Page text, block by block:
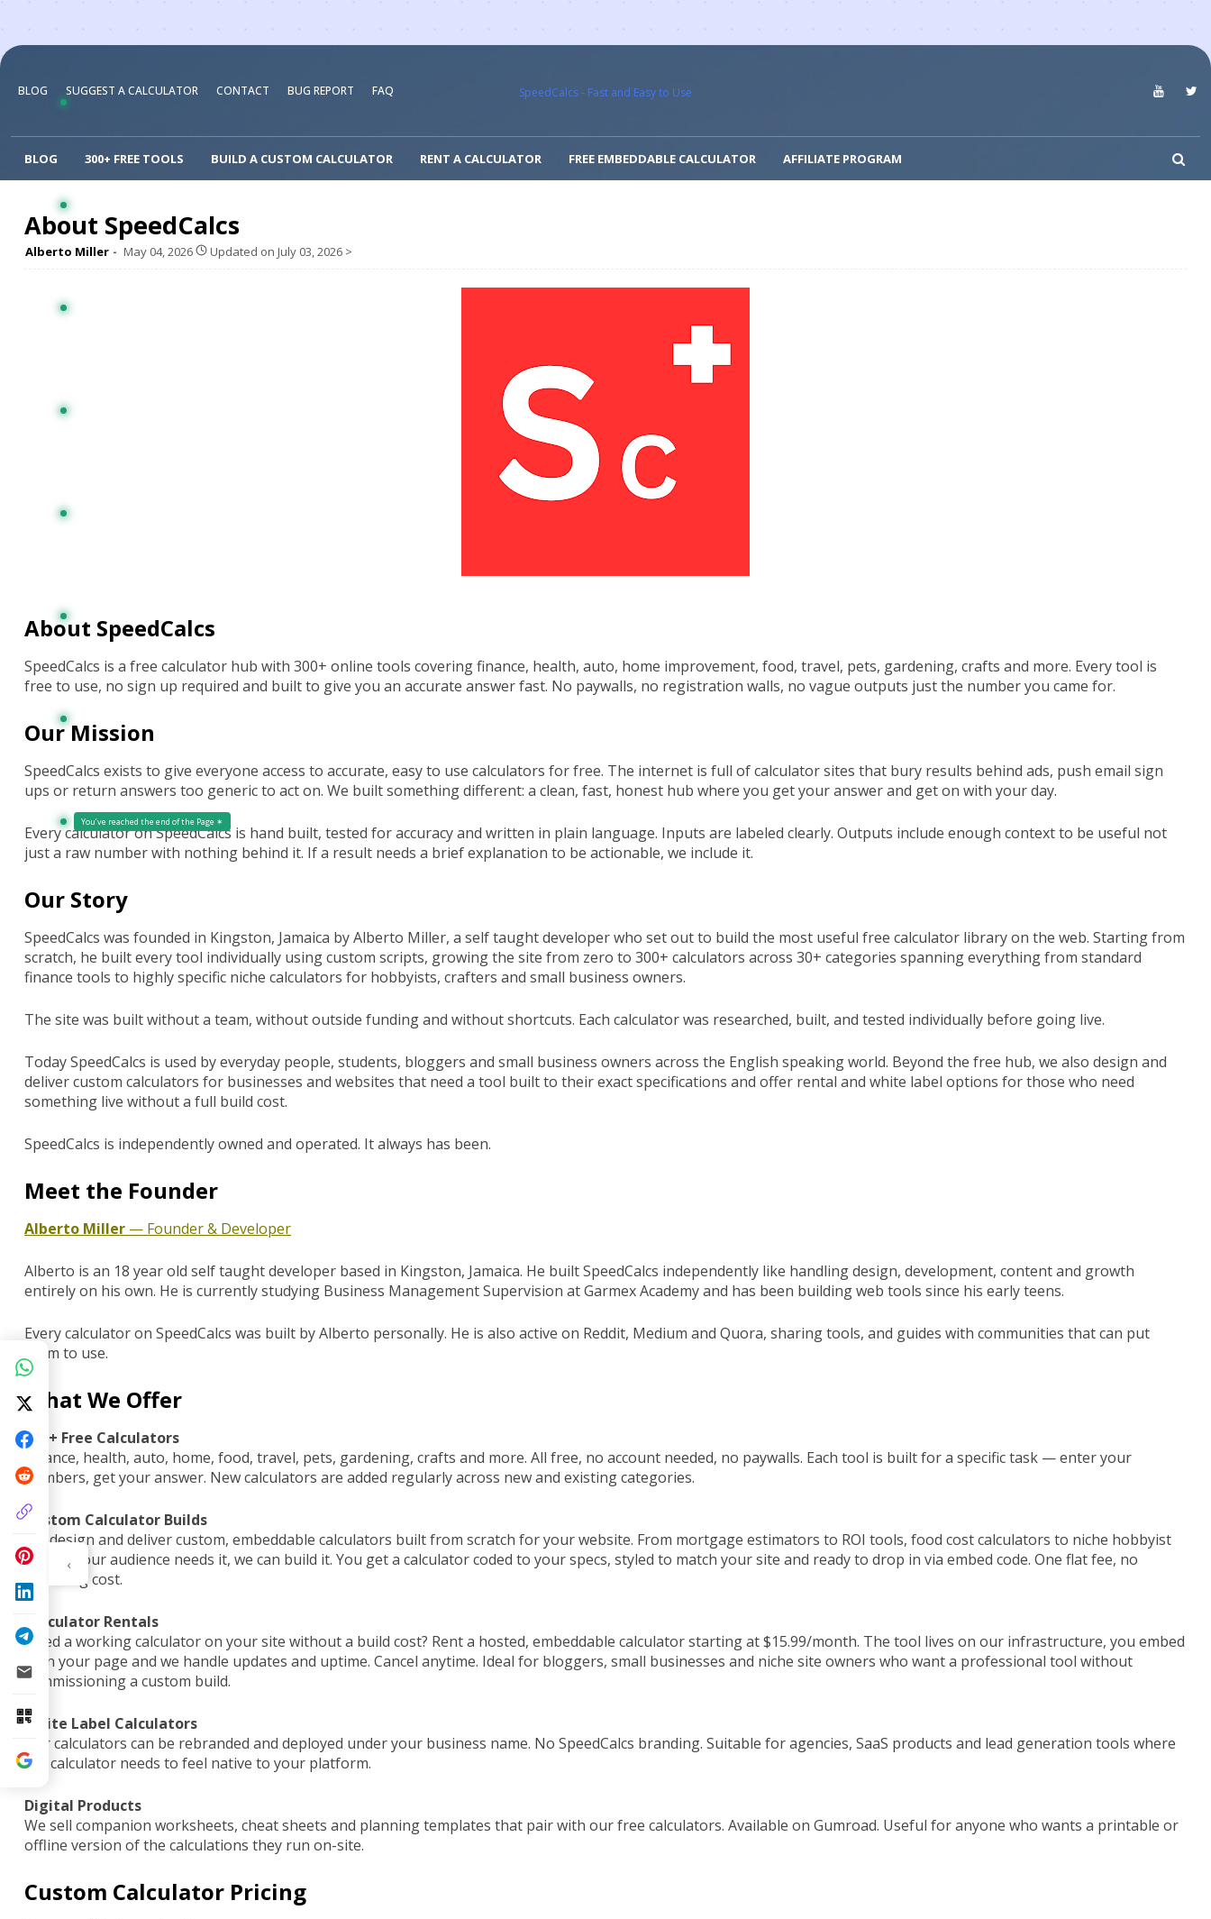
BLOG SUGGEST A CALCULATOR CONTACT BUG REPORT FAQ SpeedCalcs - Fast and Easy to Use
BLOG 300+ FREE TOOLS BUILD A CUSTOM CALCULATOR RENT A CALCULATOR FREE EMBEDDABLE CALCULATOR AFFILIATE PROGRAM
About SpeedCalcs
Alberto Miller May 04, 2026 Updated on July 03, 2026 >
About SpeedCalcs
SpeedCalcs is a free calculator hub with 300+ online tools coveringfinance, health, auto, home improvement, food, travel, pets, gardening, crafts and more. Every tool is
free to use, no sign up required and built to give you an accurate answer fast. No paywalls, no registration walls, no vague outputs just the number you came for.
Our Mission
SpeedCalcs exists to give everyone access to accurate, easy to use calculators for free. The internet is full of calculator sites that bury results behind ads, push email sign
ups or return answers too generic to act on. We built something different: a clean, fast, honest hub where you get your answer and get on with your day.
Every calculator on SpeedCalcs is hand built, tested for accuracy and written in plain language. Inputs are labeled clearly. Outputs include enough context to be useful not
just a raw number with nothing behind it. If a result needs a brief explanation to be actionable, we include it.
Our Story
SpeedCalcs was founded in Kingston, Jamaica by Alberto Miller, a self taught developer who set out to build the most useful free calculator library on the web. Starting from
scratch, he built every tool individually using custom scripts, growing the site from zero to 300+ calculators across 30+ categories spanning everything from standard
finance tools to highly specific niche calculators for hobbyists, crafters and small business owners.
The site was built without a team, without outside funding and without shortcuts. Each calculator was researched, built, and tested individually before going live.
Today SpeedCalcs is used by everyday people, students, bloggers and small business owners across the English speaking world. Beyond the free hub, we also design and
deliver custom calculators for businesses and websites that need a tool built to their exact specifications and offer rental and white label options for those who need
something live without a full build cost.
SpeedCalcs is independently owned and operated. It always has been.
Meet the Founder
Alberto Miller — Founder & Developer
Alberto is an 18 year old self taught developer based in Kingston, Jamaica. He built SpeedCalcs independently like handling design, development, content and growth
entirely on his own. He is currently studying Business Management Supervision at Garmex Academy and has been building web tools since his early teens.
Every calculator on SpeedCalcs was built by Alberto personally. He is also active on Reddit, Medium and Quora, sharing tools, and guides with communities that can put
them to use.
What We Offer
300+ Free Calculators
Finance, health, auto, home, food, travel, pets, gardening, crafts and more. All free, no account needed, no paywalls. Each tool is built for a specific task — enter your
numbers, get your answer. New calculators are added regularly across new and existing categories.
Custom Calculator Builds
We design and deliver custom, embeddable calculators built from scratch for your website. From mortgage estimators to ROI tools, food cost calculators to niche hobbyist
tools if your audience needs it, we can build it. You get a calculator coded to your specs, styled to match your site and ready to drop in via embed code. One flat fee, no
recurring cost.
Calculator Rentals
Need a working calculator on your site without a build cost? Rent a hosted, embeddable calculator starting at $15.99/month. The tool lives on our infrastructure, you embed
it on your page and we handle updates and uptime. Cancel anytime. Ideal for bloggers, small businesses and niche site owners who want a professional tool without
commissioning a custom build.
White Label Calculators
Our calculators can be rebranded and deployed under your business name. No SpeedCalcs branding. Suitable for agencies, SaaS products and lead generation tools where
the calculator needs to feel native to your platform.
Digital Products
We sell companion worksheets, cheat sheets and planning templates that pair with our free calculators. Available on Gumroad. Useful for anyone who wants a printable or
offline version of the calculations they run on-site.
Custom Calculator Pricing
You’ve reached the end of the Page ✶
‹